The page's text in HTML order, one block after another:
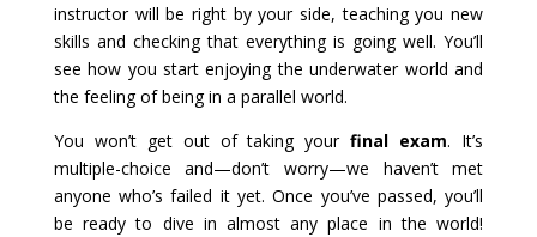
instructor will be right by your side, teaching you new
skills and checking that everything is going well. You’ll
see how you start enjoying the underwater world and
the feeling of being in a parallel world.
You won’t get out of taking yourfinal exam. It’s
multiple-choice and—don’t worry—we haven’t met
anyone who’s failed it yet. Once you’ve passed, you’ll
be ready to dive in almost any place in the world!